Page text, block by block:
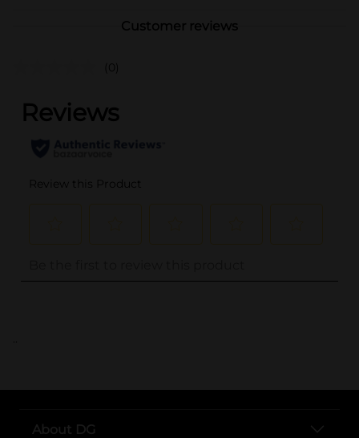
Customer reviews
(0)
..
About DG